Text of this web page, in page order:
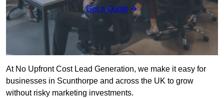
Get a Quote
At No Upfront Cost Lead Generation, we make it easy for
businesses in Scunthorpe and across the UK to grow
without risky marketing investments.